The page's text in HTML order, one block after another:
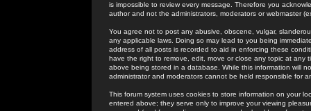
is impossible to review every message. Therefore you
author and not the administrators, moderators or webmaster
You agree not to post any abusive, obscene, vulgar,
any applicable laws. Doing so may lead to you being
address of all posts is recorded to aid in enforcing these
have the right to remove, edit, move or close any topic at
above being stored in a database. While this information will
administrator and moderators cannot be held responsible for
This forum system uses cookies to store information on your
entered above; they serve only to improve your viewing